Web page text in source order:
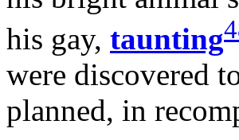
his gay, taunting
were discovered
planned, in